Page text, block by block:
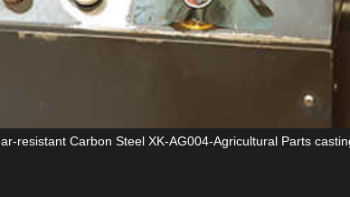
resistant Carbon Steel XK-AG004-Agricultural Parts